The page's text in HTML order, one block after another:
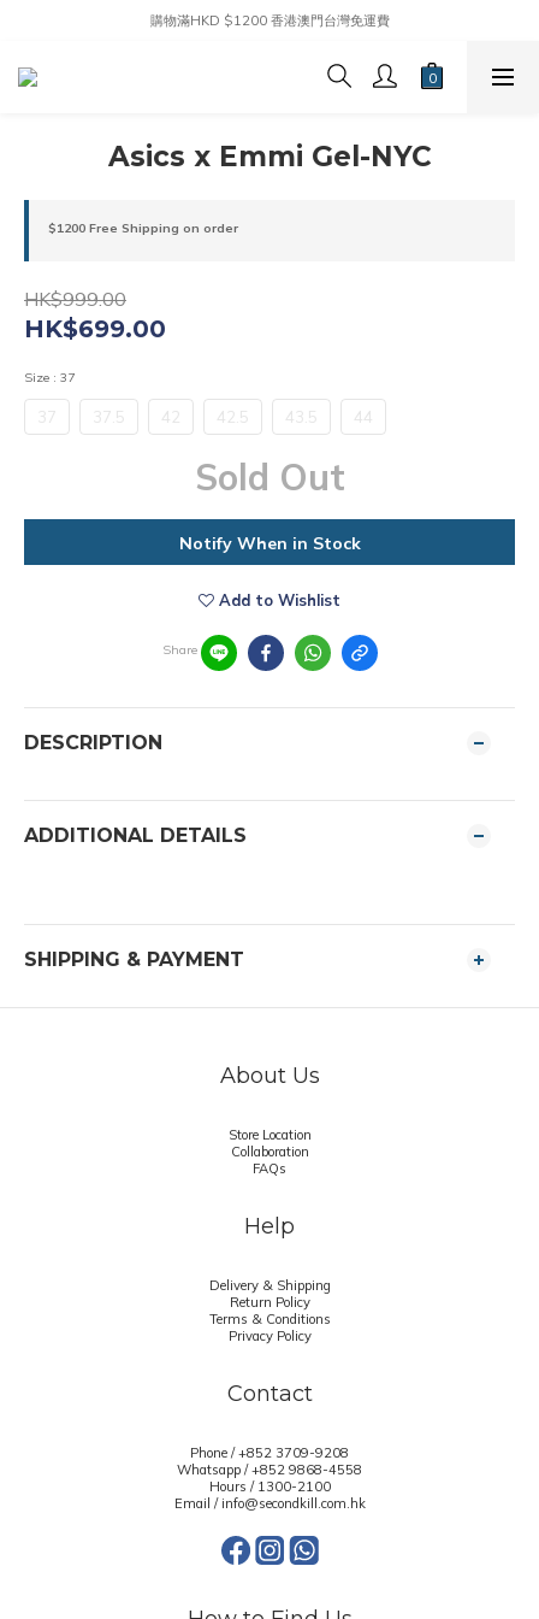
購物滿HKD $1200 香港澳門台灣免運費
Asics x Emmi Gel-NYC
$1200 Free Shipping on order
HK$999.00
HK$699.00
Size : 37
37 37.5 42 42.5 43.5 44
Sold Out
Notify When in Stock
Add to Wishlist
Share
DESCRIPTION
ADDITIONAL DETAILS
SHIPPING & PAYMENT
About Us
Store Location
Collaboration
FAQs
Help
Delivery & Shipping
Return Policy
Terms & Conditions
Privacy Policy
Contact
Phone / +852 3709-9208
Whatsapp /+852 9868-4558
Hours / 1300-2100
Email / info@secondkill.com.hk